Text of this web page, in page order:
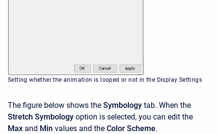
Setting whether the animation is looped or not in the Display Settings
The figure below shows the Symbology tab. When the
Stretch Symbology option is selected, you can edit the
Max and Min values and the Color Scheme.